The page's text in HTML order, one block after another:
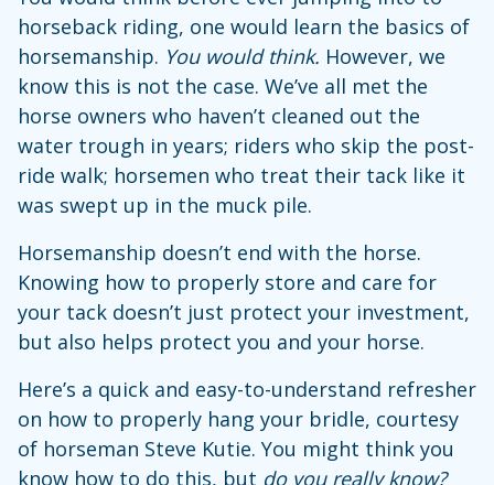
horseback riding, one would learn the basics of
horsemanship. You would think. However, we
know this is not the case. We’ve all met the
horse owners who haven’t cleaned out the
water trough in years; riders who skip the post-
ride walk; horsemen who treat their tack like it
was swept up in the muck pile.
Horsemanship doesn’t end with the horse.
Knowing how to properly store and care for
your tack doesn’t just protect your investment,
but also helps protect you and your horse.
Here’s a quick and easy-to-understand refresher
on how to properly hang your bridle, courtesy
of horseman Steve Kutie. You might think you
know how to do this, but do you really know?